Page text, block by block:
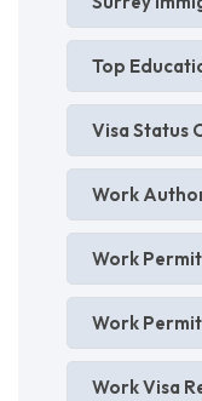
Top
Visa Status
Work
Work
Work
Work Visa